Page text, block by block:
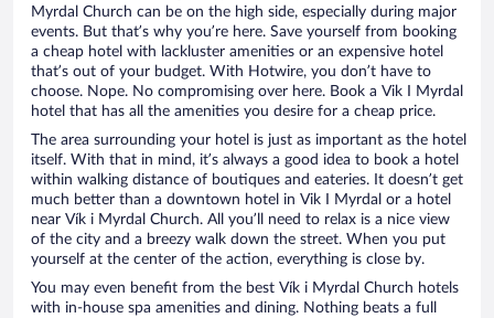
Myrdal Church can be on the high side, especially during major
events. But that’s why you’re here. Save yourself from booking
a cheap hotel with lackluster amenities or an expensive hotel
that’s out of your budget. With Hotwire, you don’t have to
choose. Nope. No compromising over here. Book a Vik I Myrdal
hotel that has all the amenities you desire for a cheap price.
The area surrounding your hotel is just as important as the hotel
itself. With that in mind, it’s always a good idea to book a hotel
within walking distance of boutiques and eateries. It doesn’t get
much better than a downtown hotel in Vik I Myrdal or a hotel
near Vík i Myrdal Church. All you’ll need to relax is a nice view
of the city and a breezy walk down the street. When you put
yourself at the center of the action, everything is close by.
You may even benefit from the best Vík i Myrdal Church hotels
with in-house spa amenities and dining. Nothing beats a full